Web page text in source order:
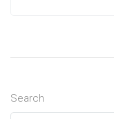
Search